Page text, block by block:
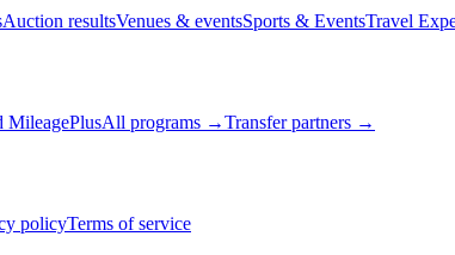
Auction resultsVenues & eventsSports & EventsTravel
MileagePlusAll programs →Transfer partners →
policyTerms of service